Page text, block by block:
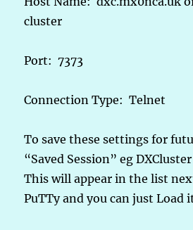
cluster
Port: 7373
Connection Type: Telnet
To save these settings for
“Saved Session” eg
This will appear in the list
PuTTy and you can just Load